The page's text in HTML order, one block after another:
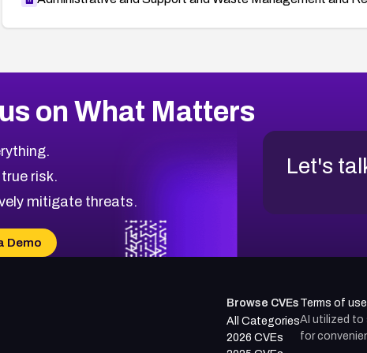
on What Matters
risk.
mitigate threats.
Demo
Let's
Browse CVEs
All Categories
2026 CVEs
Terms of use
AI utilized to
for